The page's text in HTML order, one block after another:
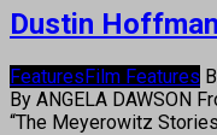
Dustin
FeaturesFilm Features
By ANGELA DAWSON
“The Meyerowitz